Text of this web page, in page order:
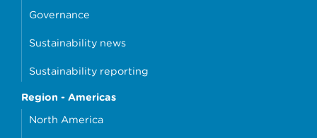
Governance
Sustainability news
Sustainability reporting
Region - Americas
North America